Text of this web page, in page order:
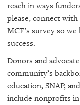
reach in ways
please, connect with
MCF’s survey so
success.
Donors and
community’s
education, SNAP,
include nonprofits in